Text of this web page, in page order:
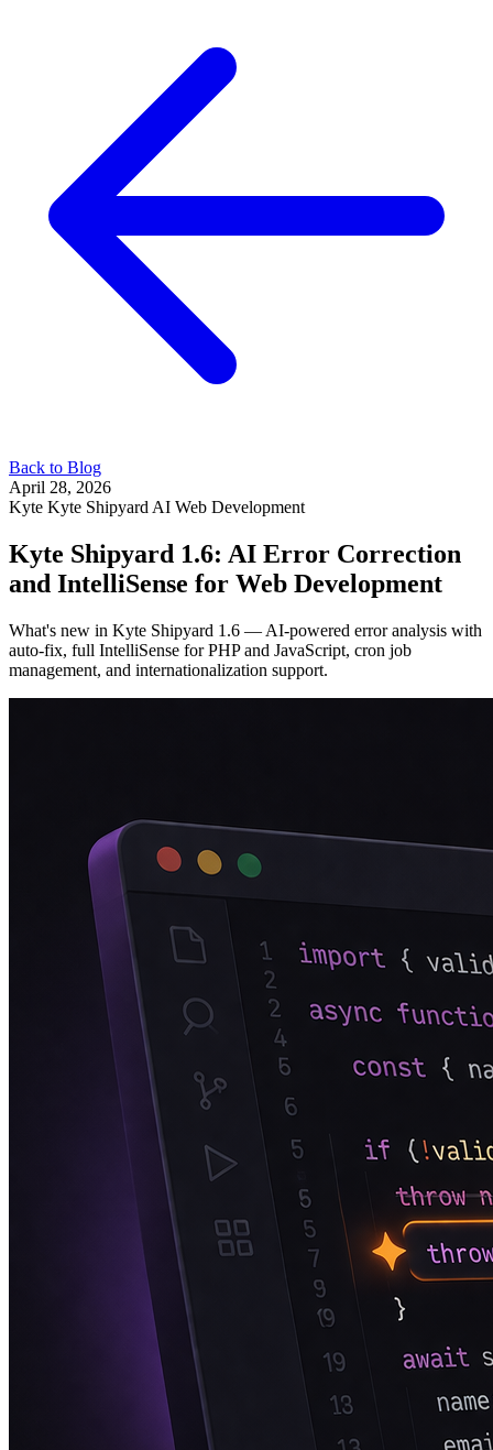
Back to Blog
April 28, 2026
Kyte Kyte Shipyard AI Web Development
Kyte Shipyard 1.6: AI Error Correction
and IntelliSense for Web Development
What's new in Kyte Shipyard 1.6 — AI-powered error analysis with
auto-fix, full IntelliSense for PHP and JavaScript, cron job
management, and internationalization support.